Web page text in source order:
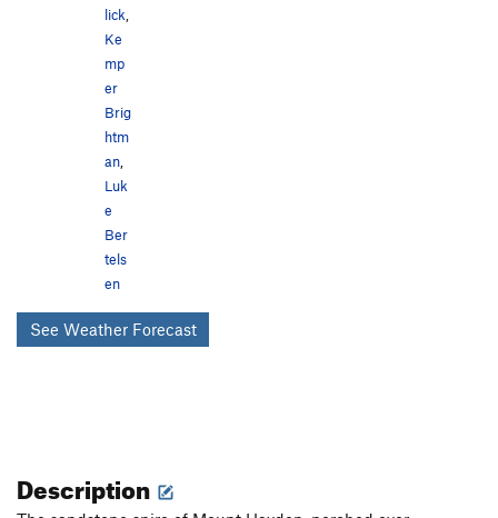
lick
Ke
mp
er
Brig
htm
an
Luk
e
Ber
tels
en
See Weather Forecast
Description